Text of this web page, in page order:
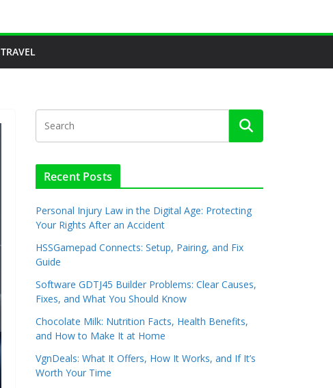
TRAVEL
Recent Posts
Personal Injury Law in the Digital Age: Protecting
Your Rights After an Accident
HSSGamepad Connects: Setup, Pairing, and Fix
Guide
Software GDTJ45 Builder Problems: Clear Causes,
Fixes, and What You Should Know
Chocolate Milk: Nutrition Facts, Health Benefits,
and How to Make It at Home
VgnDeals: What It Offers, How It Works, and If It’s
Worth Your Time